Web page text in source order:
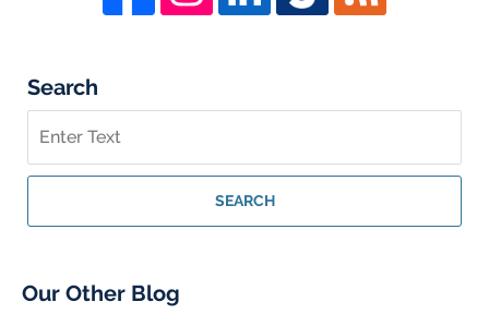
Search
on
Whistleblower
Blog
SEARCH
Our Other Blog